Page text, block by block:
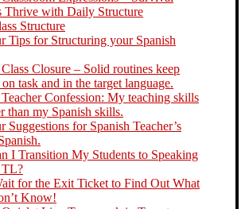
Thrive with Daily Structure
Structure
Tips for Structuring your Spanish
Closure – Solid routines keep
on task and in the target language.
Teacher Confession: My teaching skills
than my Spanish skills.
Suggestions for Spanish Teacher’s
I Transition My Students to Speaking
for the Exit Ticket to Find Out What
Know!